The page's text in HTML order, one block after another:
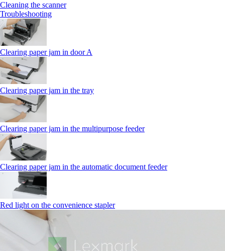
Cleaning the scanner
Troubleshooting
Clearing paper jam in door A
Clearing paper jam in the tray
Clearing paper jam in the multipurpose feeder
Clearing paper jam in the automatic document feeder
Red light on the convenience stapler